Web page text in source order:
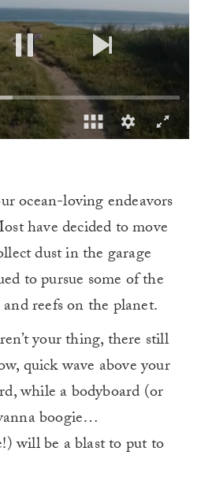
ocean-loving endeavors
have decided to move
dust in the garage
to pursue some of the
reefs on the planet.
your thing, there still
quick wave above your
while a bodyboard (or
boogie…
will be a blast to put to